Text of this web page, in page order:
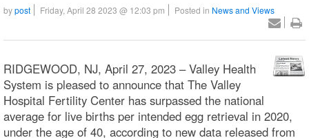
bypost Friday, April 28 2023 @ 12:03 pm Posted in News and Views
RIDGEWOOD, NJ, April 27, 2023 – Valley Health
System is pleased to announce that The Valley
Hospital Fertility Center has surpassed the national
average for live births per intended egg retrieval in 2020,
under the age of 40, according to new data released from